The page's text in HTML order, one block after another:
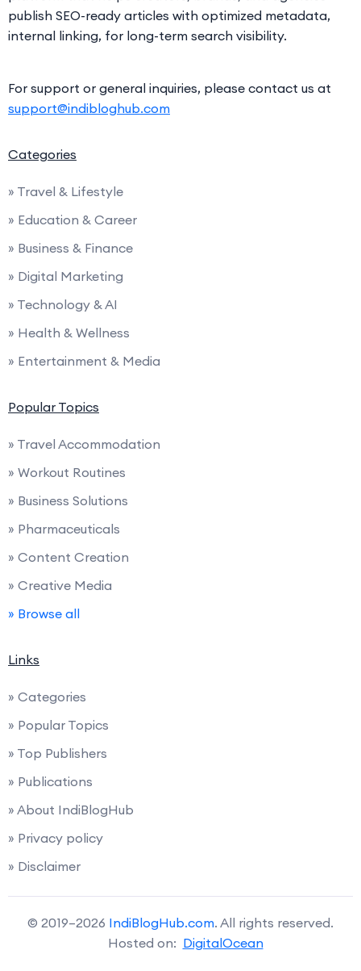
publish SEO-ready articles with optimized metadata,
internal linking, for long-term search visibility.
For support or general inquiries, please contact us at
support@indibloghub.com
Categories
» Travel & Lifestyle
» Education & Career
» Business & Finance
» Digital Marketing
» Technology & AI
» Health & Wellness
» Entertainment & Media
Popular Topics
» Travel Accommodation
» Workout Routines
» Business Solutions
» Pharmaceuticals
» Content Creation
» Creative Media
» Browse all
Links
» Categories
» Popular Topics
» Top Publishers
» Publications
» About IndiBlogHub
» Privacy policy
» Disclaimer
© 2019–2026 IndiBlogHub.com. All rights reserved.
Hosted on: DigitalOcean